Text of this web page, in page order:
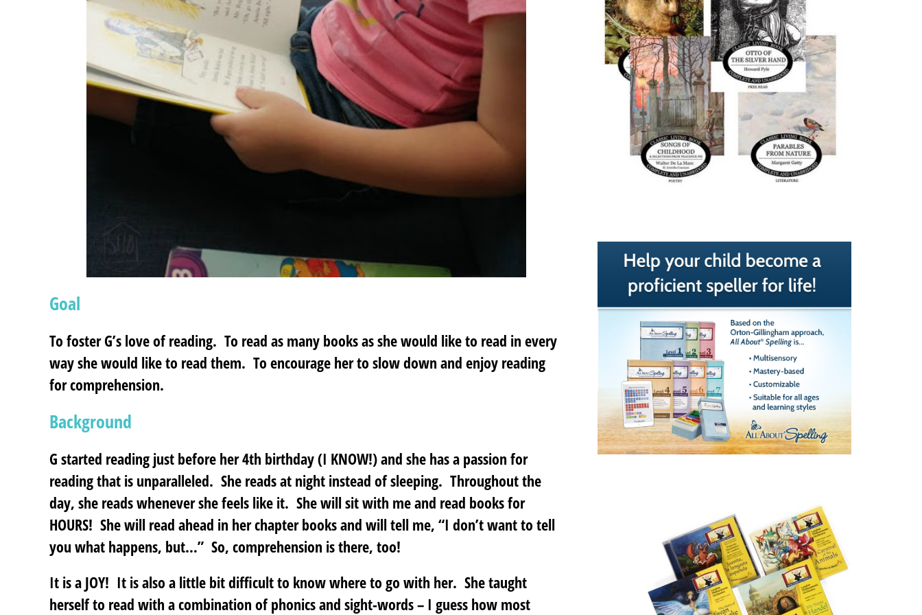
Goal
To foster G’s love of reading. To read as many books as she would like to read in every
way she would like to read them. To encourage her to slow down and enjoy reading
for comprehension.
Background
G started reading just before her 4th birthday (I KNOW!) and she has a passion for
reading that is unparalleled. She reads at night instead of sleeping. Throughout the
day, she reads whenever she feels like it. She will sit with me and read books for
HOURS! She will read ahead in her chapter books and will tell me, “I don’t want to tell
you what happens, but…” So, comprehension is there, too!
It is a JOY! It is also a little bit difficult to know where to go with her. She taught
herself to read with a combination of phonics and sight-words – I guess how most